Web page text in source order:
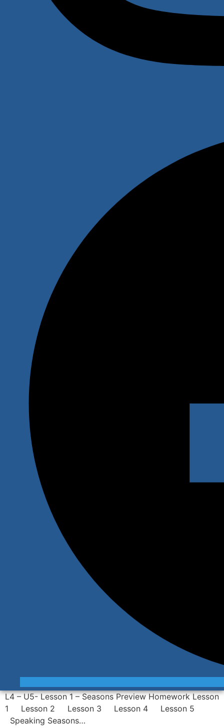
L4 – U5- Lesson 1 – Seasons Preview Homework Lesson
1 Lesson 2 Lesson 3 Lesson 4 Lesson 5
Speaking Seasons…